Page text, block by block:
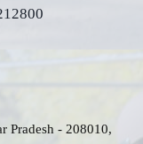
Pradesh - 208010,